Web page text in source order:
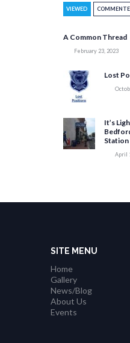
VIEWED
A Common Thread
February 23, 2023
Lost
It’s
Station
April
SITE MENU
Home
Gallery
News/Blog
About Us
Events